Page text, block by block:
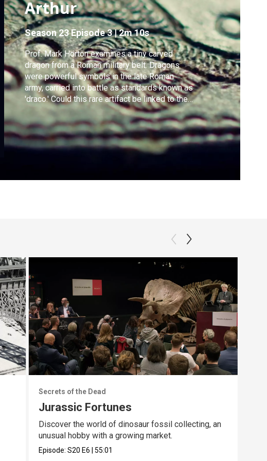
Arthur
Season 23Episode 3|2m 10s
Prof. Mark Horton examines a tiny carved
dragon from a Roman military belt. Dragons
were powerful symbols in the late Roman
army, carried into battle as standards known as
'draco.' Could this rare artifact be linked to the
legend of King Arthur?
Secrets of the Dead
Jurassic Fortunes
Discover the world of dinosaur fossil collecting, an
unusual hobby with a growing market.
Episode:S20 E6 |55:01